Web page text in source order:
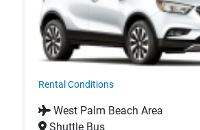
Rental Conditions
West Palm Beach Area
Shuttle Bus